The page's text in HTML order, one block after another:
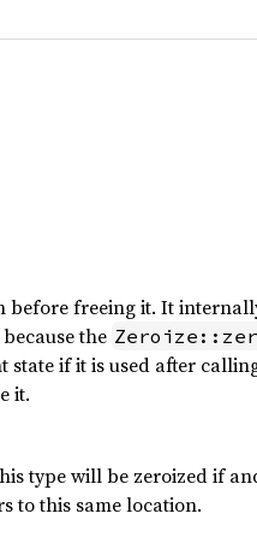
before freeing it. It
the
if it is used after
it.
type will be zeroized if
to this same location.